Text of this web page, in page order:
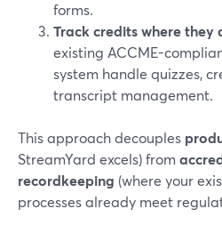
forms.
Track credits where they
existing ACCME-
system handle quizzes,
transcript management.
This approach decouples
StreamYard excels) from
recordkeeping (where your
processes already meet